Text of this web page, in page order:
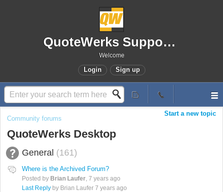
QuoteWerks Support Portal
Welcome
Login Sign up
Community forums
Start a new topic
QuoteWerks Desktop
General 161
Where is the Archived Forum?
Posted by Brian Laufer 7 years ago
Last Reply by Brian Laufer 7 years ago